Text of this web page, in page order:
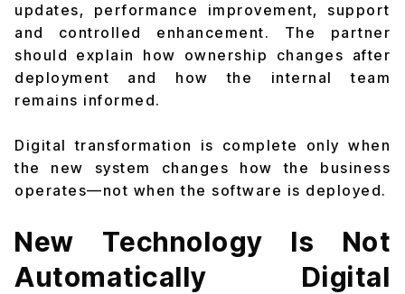
updates, performance improvement, support
and controlled enhancement. The partner
should explain how ownership changes after
deployment and how the internal team
remains informed.
Digital transformation is complete only when
the new system changes how the business
operates—not when the software is deployed.
New Technology Is Not
Automatically Digital